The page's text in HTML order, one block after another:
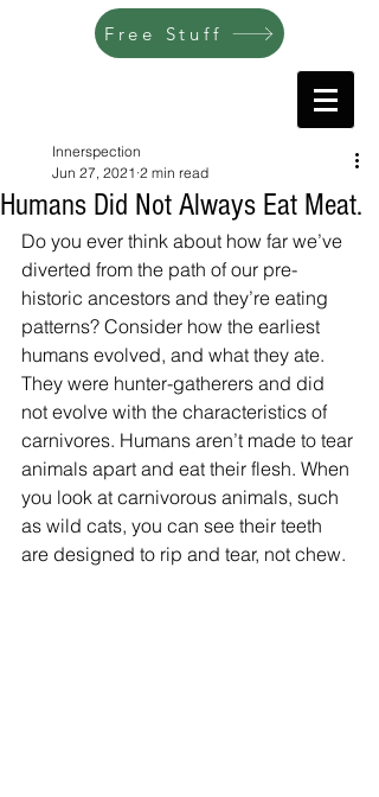
Free Stuff
Humans Did Not Always Eat Meat.
Innerspection
Jun 27, 2021 2 min read
Do you ever think about how far we’ve
diverted from the path of our pre-
historic ancestors and they’re eating
patterns? Consider how the earliest
humans evolved, and what they ate.
They were hunter-gatherers and did
not evolve with the characteristics of
carnivores. Humans aren’t made to tear
animals apart and eat their flesh. When
you look at carnivorous animals, such
as wild cats, you can see their teeth
are designed to rip and tear, not chew.